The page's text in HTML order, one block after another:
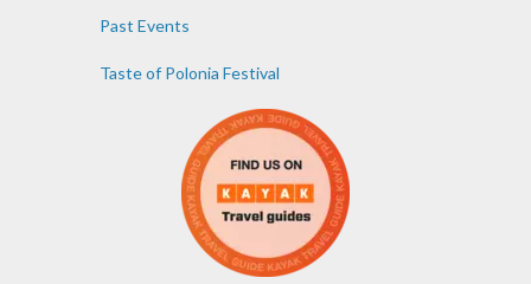
Past Events
Taste of Polonia Festival